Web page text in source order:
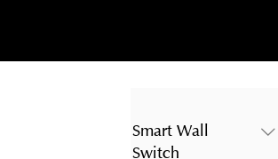
Smart Wall
Switch